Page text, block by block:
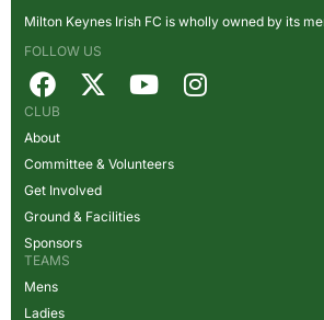
Milton Keynes Irish FC is wholly owned by its
FOLLOW US
CLUB
About
Committee & Volunteers
Get Involved
Ground & Facilities
Sponsors
TEAMS
Mens
Ladies